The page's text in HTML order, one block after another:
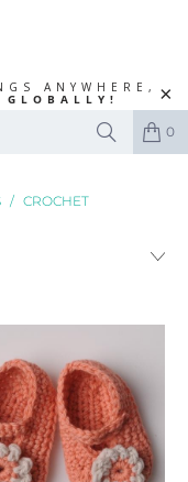
ANYWHERE,
0
/ CROCHET